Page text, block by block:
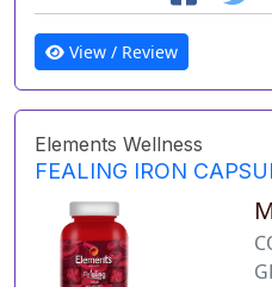
View / Review
Elements Wellness
FEALING IRON